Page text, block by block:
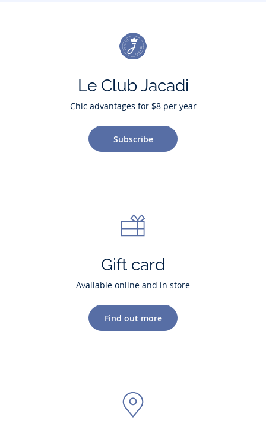
Le Club Jacadi
Chic advantages for $8 per year
Subscribe
Gift card
Available online and in store
Find out more